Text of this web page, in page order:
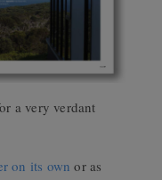
a very verdant
on its own or as